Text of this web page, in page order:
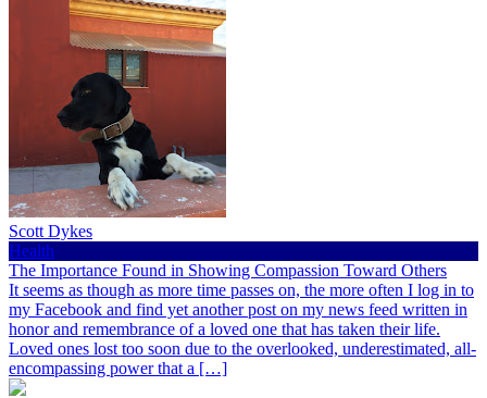
Scott Dykes
Health
The Importance Found in Showing Compassion Toward Others
It seems as though as more time passes on, the more often I log in to
my Facebook and find yet another post on my news feed written in
honor and remembrance of a loved one that has taken their life.
Loved ones lost too soon due to the overlooked, underestimated, all-
encompassing power that a […]